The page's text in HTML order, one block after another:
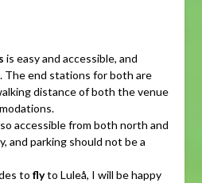
is easy and accessible, and
The end stations for both are
distance of both the venue
accessible from both north and
and parking should not be a
to flyto Luleå, I will be happy